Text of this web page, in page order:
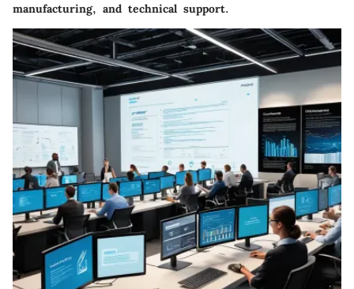
manufacturing, and technical support.